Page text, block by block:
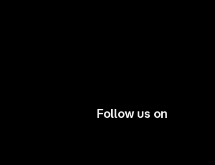
Follow us on